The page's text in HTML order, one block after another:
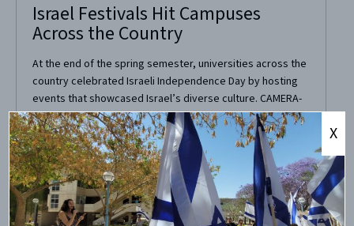
Israel Festivals Hit Campuses
Across the Country
At the end of the spring semester, universities across the
country celebrated Israeli Independence Day by hosting
events that showcased Israel’s diverse culture. CAMERA-
supported group Friends of Israel at Rockland Community
College held a barbecue in the middle of their campus
grounds. There was a professional henna artist and
ongoing...
X